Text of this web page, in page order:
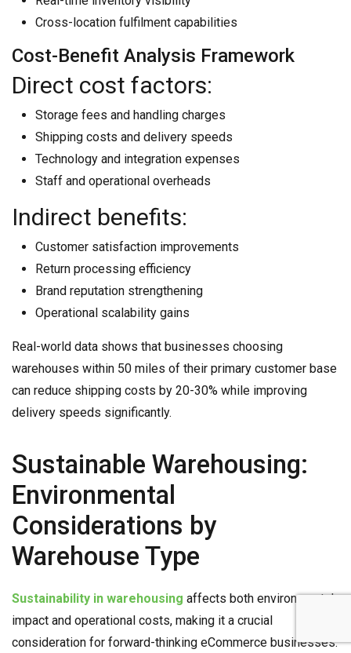
Cross-location fulfilment capabilities
Cost-Benefit Analysis Framework
Direct cost factors:
Storage fees and handling charges
Shipping costs and delivery speeds
Technology and integration expenses
Staff and operational overheads
Indirect benefits:
Customer satisfaction improvements
Return processing efficiency
Brand reputation strengthening
Operational scalability gains
Real-world data shows that businesses choosing
warehouses within 50 miles of their primary customer base
can reduce shipping costs by 20-30% while improving
delivery speeds significantly.
Sustainable Warehousing:
Environmental
Considerations by
Warehouse Type
Sustainability in warehousing affects both environmental
impact and operational costs, making it a crucial
consideration for forward-thinking eCommerce businesses.